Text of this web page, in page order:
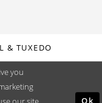
& TUXEDO
you
Ok